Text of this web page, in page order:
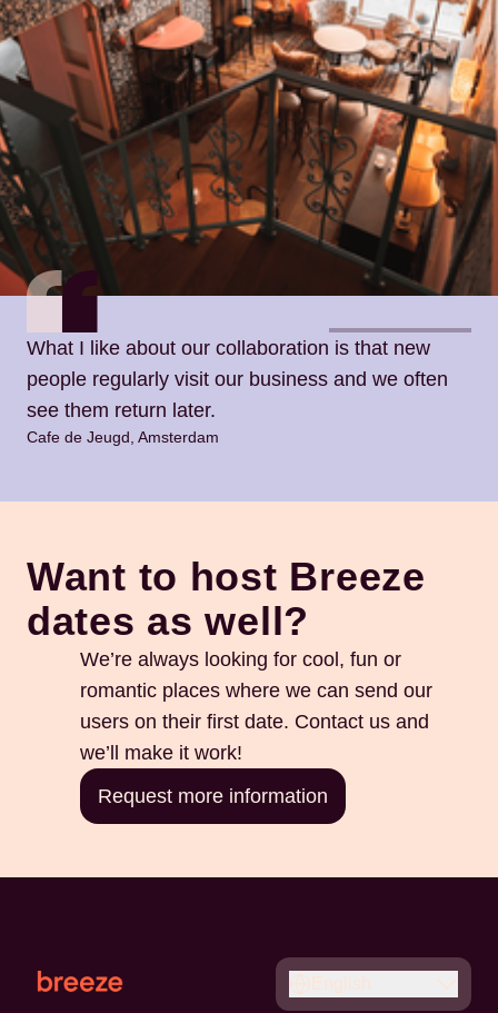
What I like about our collaboration is that new
people regularly visit our business and we often
see them return later.
Cafe de Jeugd, Amsterdam
Want to host Breeze
dates as well?
We’re always looking for cool, fun or
romantic places where we can send our
users on their first date. Contact us and
we’ll make it work!
Request more information
Français
English